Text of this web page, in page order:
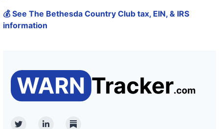
💰 See The Bethesda Country Club tax, EIN, & IRS
information